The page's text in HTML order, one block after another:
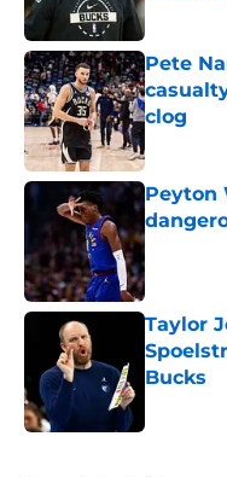
Pete
clog
Peyton
Published
Taylor
Bucks